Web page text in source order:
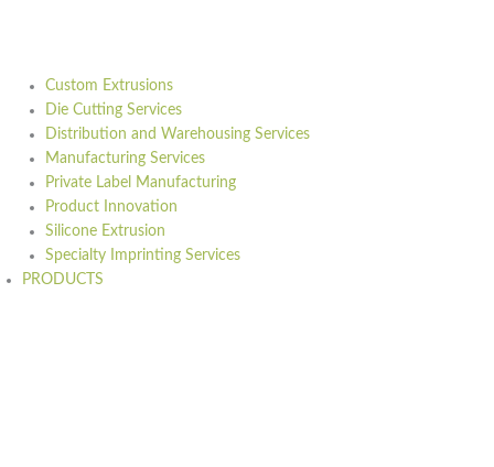
Custom Extrusions
Die Cutting Services
Distribution and Warehousing Services
Manufacturing Services
Private Label Manufacturing
Product Innovation
Silicone Extrusion
Specialty Imprinting Services
PRODUCTS